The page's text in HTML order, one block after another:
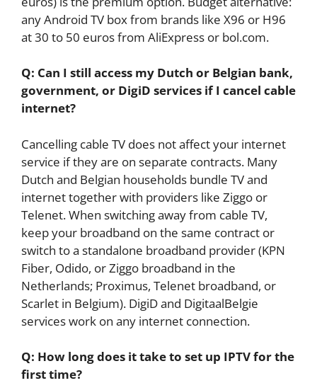
any Android TV box from brands like X96 or H96
at 30 to 50 euros from AliExpress or bol.com.
Q: Can I still access my Dutch or Belgian bank,
government, or DigiD services if I cancel cable
internet?
Cancelling cable TV does not affect your internet
service if they are on separate contracts. Many
Dutch and Belgian households bundle TV and
internet together with providers like Ziggo or
Telenet. When switching away from cable TV,
keep your broadband on the same contract or
switch to a standalone broadband provider (KPN
Fiber, Odido, or Ziggo broadband in the
Netherlands; Proximus, Telenet broadband, or
Scarlet in Belgium). DigiD and DigitaalBelgie
services work on any internet connection.
Q: How long does it take to set up IPTV for the
first time?